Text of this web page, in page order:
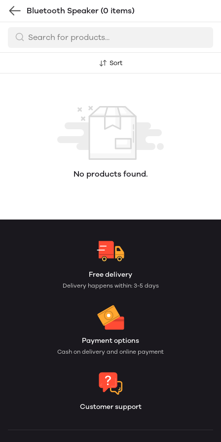
Bluetooth Speaker (0 items)
Sort
No products found.
Free delivery
Delivery happens within: 3-5 days
Payment options
Cash on delivery and online payment
Customer support